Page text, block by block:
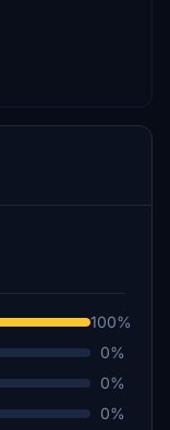
100%
0%
0%
0%